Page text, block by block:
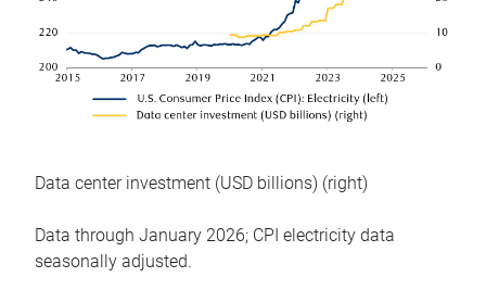
Data center investment (USD billions) (right)
Data through January 2026; CPI electricity data
seasonally adjusted.